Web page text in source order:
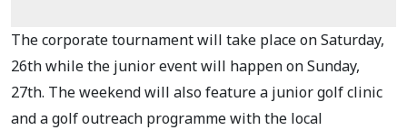
The corporate tournament will take place on Saturday,
26th while the junior event will happen on Sunday,
27th. The weekend will also feature a junior golf clinic
and a golf outreach programme with the local